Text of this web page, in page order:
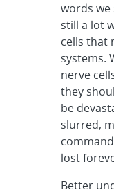
words we
still a lot
cells that
systems.
nerve
they
be
slurred,
lost
Better